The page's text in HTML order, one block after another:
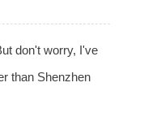
don't worry, I've
than Shenzhen